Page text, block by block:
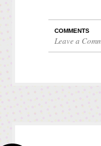
COMMENTS
Leave a